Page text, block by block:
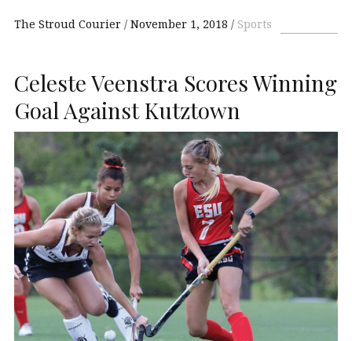
The Stroud Courier November 1, 2018 Sports
Celeste Veenstra Scores Winning
Goal Against Kutztown